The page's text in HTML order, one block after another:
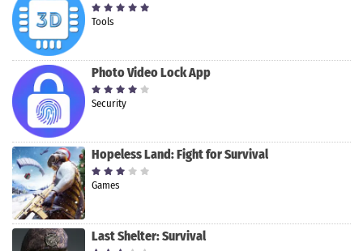
Tools
Photo Video Lock App
Security
Hopeless Land: Fight for Survival
Games
Last Shelter: Survival